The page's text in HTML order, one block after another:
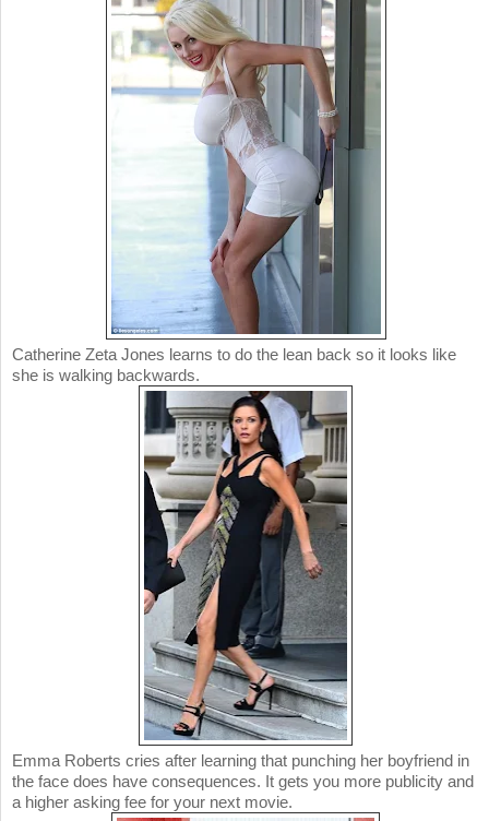
Catherine Zeta Jones learns to do the lean back so it looks like
she is walking backwards.
Emma Roberts cries after learning that punching her boyfriend in
the face does have consequences. It gets you more publicity and
a higher asking fee for your next movie.